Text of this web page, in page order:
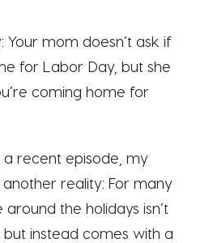
Your mom doesn’t ask if
for Labor Day, but she
coming home for
recent episode, my
reality: For many
the holidays isn’t
instead comes with a